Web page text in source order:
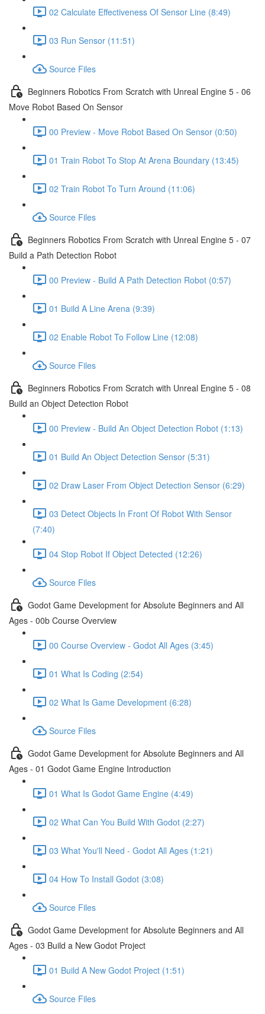
02 Calculate Effectiveness Of Sensor Line (8:49)
03 Run Sensor (11:51)
Source Files
Beginners Robotics From Scratch with Unreal Engine 5 - 06
Move Robot Based On Sensor
00 Preview - Move Robot Based On Sensor (0:50)
01 Train Robot To Stop At Arena Boundary (13:45)
02 Train Robot To Turn Around (11:06)
Source Files
Beginners Robotics From Scratch with Unreal Engine 5 - 07
Build a Path Detection Robot
00 Preview - Build A Path Detection Robot (0:57)
01 Build A Line Arena (9:39)
02 Enable Robot To Follow Line (12:08)
Source Files
Beginners Robotics From Scratch with Unreal Engine 5 - 08
Build an Object Detection Robot
00 Preview - Build An Object Detection Robot (1:13)
01 Build An Object Detection Sensor (5:31)
02 Draw Laser From Object Detection Sensor (6:29)
03 Detect Objects In Front Of Robot With Sensor
(7:40)
04 Stop Robot If Object Detected (12:26)
Source Files
Godot Game Development for Absolute Beginners and All
Ages - 00b Course Overview
00 Course Overview - Godot All Ages (3:45)
01 What Is Coding (2:54)
02 What Is Game Development (6:28)
Source Files
Godot Game Development for Absolute Beginners and All
Ages - 01 Godot Game Engine Introduction
01 What Is Godot Game Engine (4:49)
02 What Can You Build With Godot (2:27)
03 What You'll Need - Godot All Ages (1:21)
04 How To Install Godot (3:08)
Source Files
Godot Game Development for Absolute Beginners and All
Ages - 03 Build a New Godot Project
01 Build A New Godot Project (1:51)
Source Files